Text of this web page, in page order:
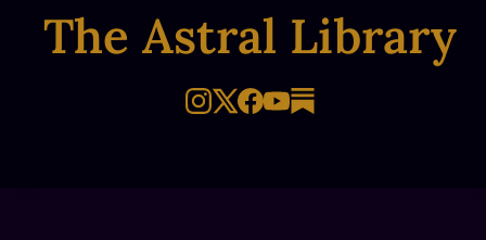
The Astral Library